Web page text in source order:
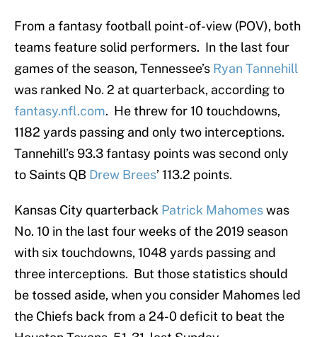
From a fantasy football point-of-view (POV), both
teams feature solid performers. In the last four
games of the season, Tennessee’s Ryan Tannehill
was ranked No. 2 at quarterback, according to
fantasy.nfl.com. He threw for 10 touchdowns,
1182 yards passing and only two interceptions.
Tannehill’s 93.3 fantasy points was second only
to Saints QB Drew Brees’ 113.2 points.
Kansas City quarterback Patrick Mahomeswas
No. 10 in the last four weeks of the 2019 season
with six touchdowns, 1048 yards passing and
three interceptions. But those statistics should
be tossed aside, when you consider Mahomes led
the Chiefs back from a 24-0 deficit to beat the